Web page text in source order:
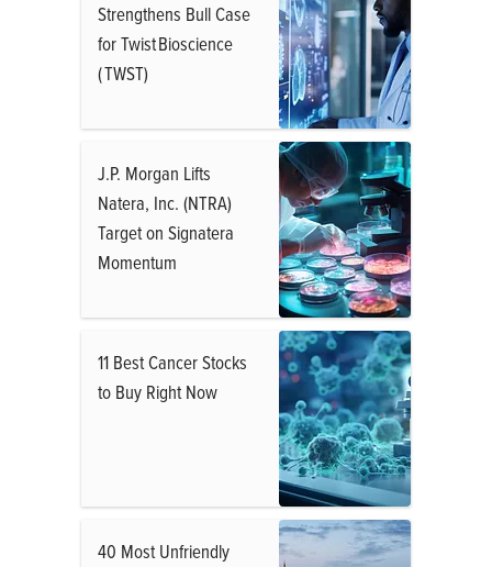
Strengthens Bull Case
for Twist Bioscience
( TWST)
J.P. Morgan Lifts
Natera, Inc. (NTRA)
Target on Signatera
Momentum
11 Best Cancer Stocks
to Buy Right Now
40 Most Unfriendly